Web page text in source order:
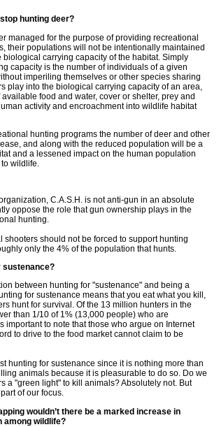
hunting deer?
managed for the purpose of providing recreational
their populations will not be intentionally maintained
carrying capacity of the habitat. Simply
capacity is the number of individuals of a given
imperiling themselves or other species sharing
play into the biological carrying capacity of an area,
food and water, cover or shelter, prey and
activity and encroachment into wildlife habitat
hunting programs the number of deer and other
and along with the reduced population will be a
and a lessened impact on the human population
wildlife.
C.A.S.H. is not anti-gun in an absolute
oppose the role that gun ownership plays in the
hunting.
shooters should not be forced to support hunting
only the 4% of the population that hunts.
sustenance?
between hunting for "sustenance" and being a
for sustenance means that you eat what you kill,
hunt for survival. Of the 13 million hunters in the
than 1/10 of 1% (13,000 people) who are
important to note that those who argue on Internet
to drive to the food market cannot claim to be
hunting for sustenance since it is nothing more than
animals because it is pleasurable to do so. Do we
a "green light" to kill animals? Absolutely not. But
of our focus.
wouldn’t there be a marked increase in
among wildlife?